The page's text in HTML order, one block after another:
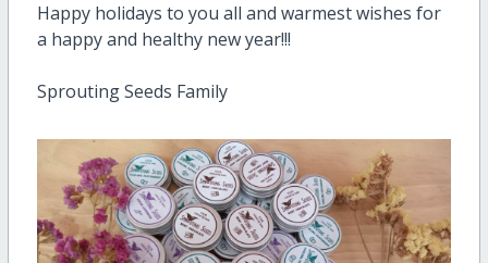
Happy holidays to you all and warmest wishes for
a happy and healthy new year!!!
Sprouting Seeds Family